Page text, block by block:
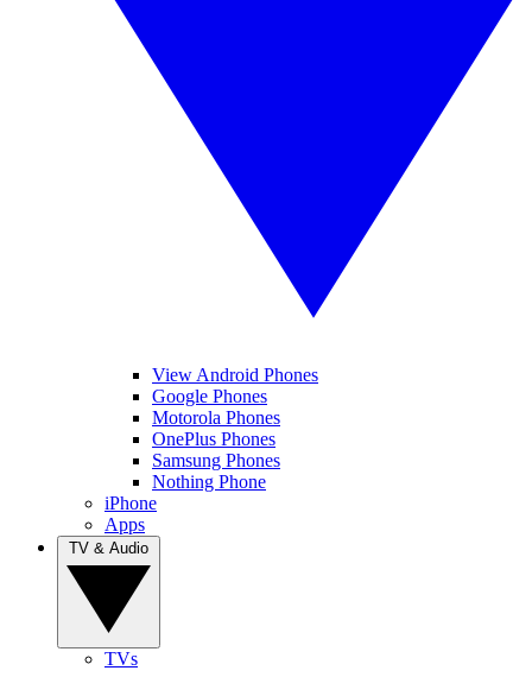
View Android Phones
Google Phones
Motorola Phones
OnePlus Phones
Samsung Phones
Nothing Phone
iPhone
Apps
TVs